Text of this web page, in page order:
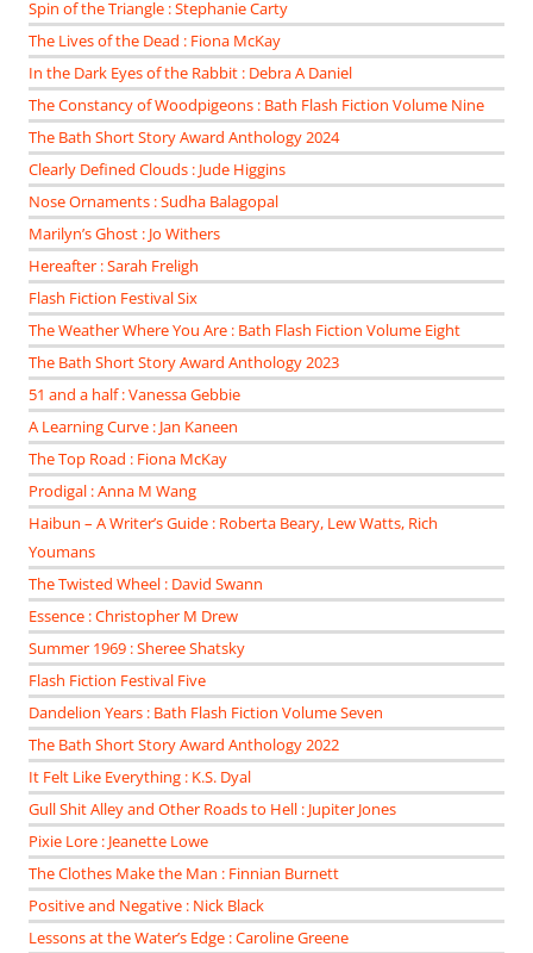
Spin of the Triangle : Stephanie Carty
The Lives of the Dead : Fiona McKay
In the Dark Eyes of the Rabbit : Debra A Daniel
The Constancy of Woodpigeons : Bath Flash Fiction Volume Nine
The Bath Short Story Award Anthology 2024
Clearly Defined Clouds : Jude Higgins
Nose Ornaments : Sudha Balagopal
Marilyn’s Ghost : Jo Withers
Hereafter : Sarah Freligh
Flash Fiction Festival Six
The Weather Where You Are : Bath Flash Fiction Volume Eight
The Bath Short Story Award Anthology 2023
51 and a half : Vanessa Gebbie
A Learning Curve : Jan Kaneen
The Top Road : Fiona McKay
Prodigal : Anna M Wang
Haibun – A Writer’s Guide : Roberta Beary, Lew Watts, Rich
Youmans
The Twisted Wheel : David Swann
Essence : Christopher M Drew
Summer 1969 : Sheree Shatsky
Flash Fiction Festival Five
Dandelion Years : Bath Flash Fiction Volume Seven
The Bath Short Story Award Anthology 2022
It Felt Like Everything : K.S. Dyal
Gull Shit Alley and Other Roads to Hell : Jupiter Jones
Pixie Lore : Jeanette Lowe
The Clothes Make the Man : Finnian Burnett
Positive and Negative : Nick Black
Lessons at the Water’s Edge : Caroline Greene